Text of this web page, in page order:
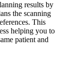
results by
the scanning
This
helping you to
patient and